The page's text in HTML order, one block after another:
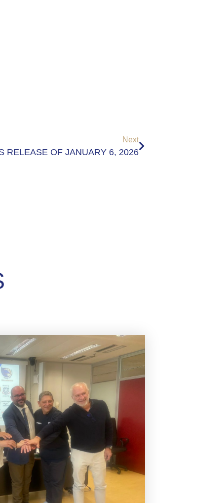
Next
RELEASE OF JANUARY 6, 2026